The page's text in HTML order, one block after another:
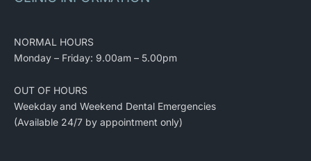
NORMAL HOURS
Monday – Friday: 9.00am – 5.00pm
OUT OF HOURS
Weekday and Weekend Dental Emergencies
(Available 24/7 by appointment only)